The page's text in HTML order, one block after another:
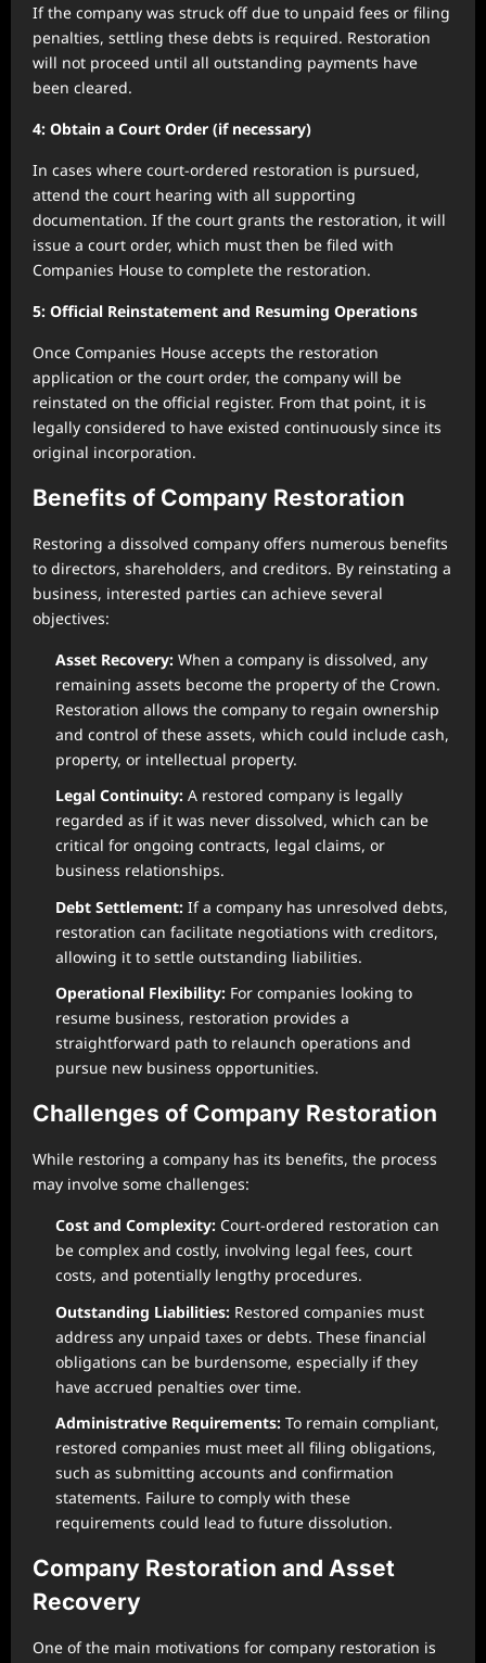
If the company was struck off due to unpaid fees or filing
penalties, settling these debts is required. Restoration
will not proceed until all outstanding payments have
been cleared.
4: Obtain a Court Order (if necessary)
In cases where court-ordered restoration is pursued,
attend the court hearing with all supporting
documentation. If the court grants the restoration, it will
issue a court order, which must then be filed with
Companies House to complete the restoration.
5: Official Reinstatement and Resuming Operations
Once Companies House accepts the restoration
application or the court order, the company will be
reinstated on the official register. From that point, it is
legally considered to have existed continuously since its
original incorporation.
Benefits of Company Restoration
Restoring a dissolved company offers numerous benefits
to directors, shareholders, and creditors. By reinstating a
business, interested parties can achieve several
objectives:
Asset Recovery: When a company is dissolved, any
remaining assets become the property of the Crown.
Restoration allows the company to regain ownership
and control of these assets, which could include cash,
property, or intellectual property.
Legal Continuity: A restored company is legally
regarded as if it was never dissolved, which can be
critical for ongoing contracts, legal claims, or
business relationships.
Debt Settlement: If a company has unresolved debts,
restoration can facilitate negotiations with creditors,
allowing it to settle outstanding liabilities.
Operational Flexibility: For companies looking to
resume business, restoration provides a
straightforward path to relaunch operations and
pursue new business opportunities.
Challenges of Company Restoration
While restoring a company has its benefits, the process
may involve some challenges:
Cost and Complexity: Court-ordered restoration can
be complex and costly, involving legal fees, court
costs, and potentially lengthy procedures.
Outstanding Liabilities: Restored companies must
address any unpaid taxes or debts. These financial
obligations can be burdensome, especially if they
have accrued penalties over time.
Administrative Requirements: To remain compliant,
restored companies must meet all filing obligations,
such as submitting accounts and confirmation
statements. Failure to comply with these
requirements could lead to future dissolution.
Company Restoration and Asset
Recovery
One of the main motivations for company restoration is